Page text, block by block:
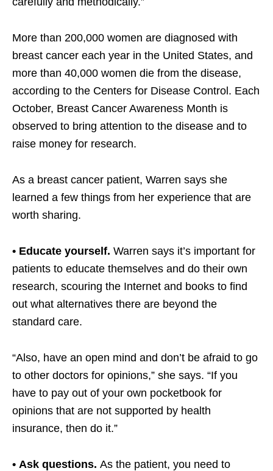
More than 200,000 women are diagnosed with
breast cancer each year in the United States, and
more than 40,000 women die from the disease,
according to the Centers for Disease Control. Each
October, Breast Cancer Awareness Month is
observed to bring attention to the disease and to
raise money for research.
As a breast cancer patient, Warren says she
learned a few things from her experience that are
worth sharing.
• Educate yourself. Warren says it’s important for
patients to educate themselves and do their own
research, scouring the Internet and books to find
out what alternatives there are beyond the
standard care.
“Also, have an open mind and don’t be afraid to go
to other doctors for opinions,” she says. “If you
have to pay out of your own pocketbook for
opinions that are not supported by health
insurance, then do it.”
• Ask questions. As the patient, you need to